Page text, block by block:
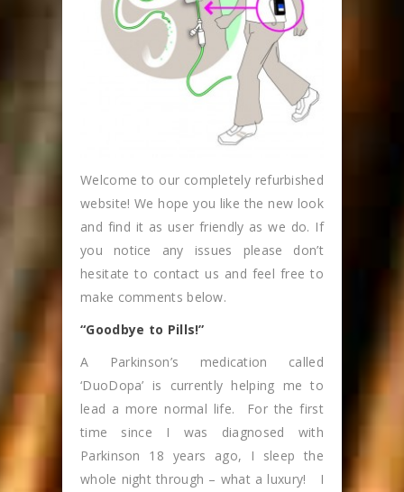
Welcome to our completely refurbished
website! We hope you like the new look
and find it as user friendly as we do. If
you notice any issues please don’t
hesitate to contact us and feel free to
make comments below.
“Goodbye to Pills!”
A Parkinson’s medication called
‘DuoDopa’ is currently helping me to
lead a more normal life. For the first
time since I was diagnosed with
Parkinson 18 years ago, I sleep the
whole night through – what a luxury! I